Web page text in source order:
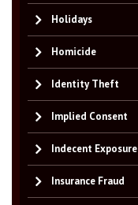
Holidays
Homicide
Identity Theft
Implied Consent
Indecent Exposure
Insurance Fraud